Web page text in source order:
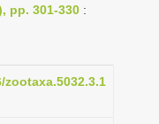
pp. 301-330 :